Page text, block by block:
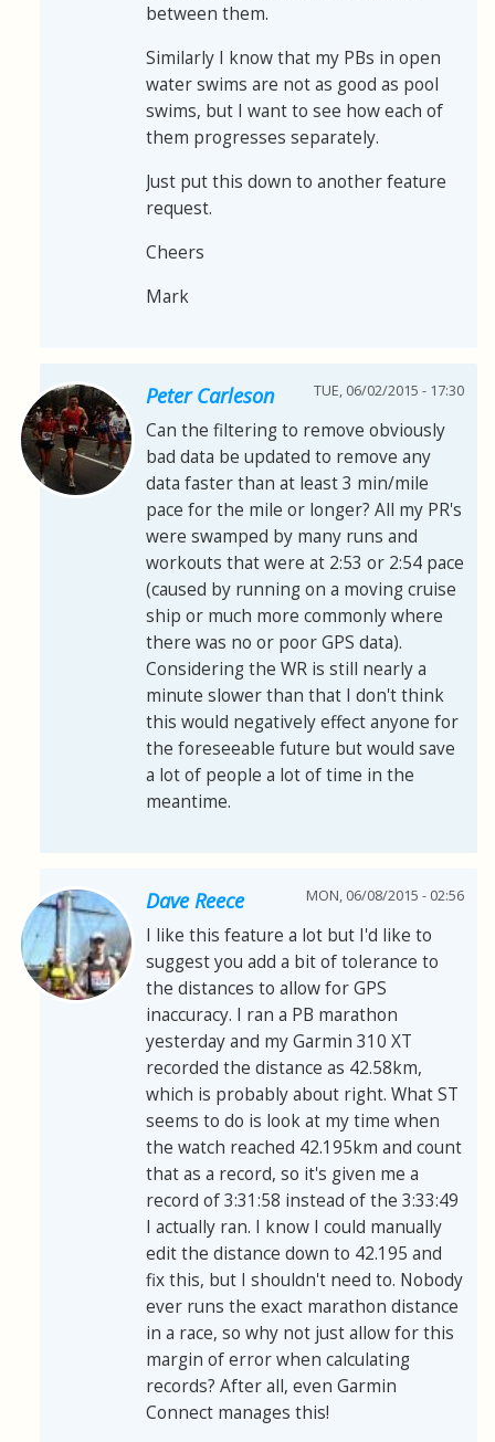
between them.
Similarly I know that my PBs in open
water swims are not as good as pool
swims, but I want to see how each of
them progresses separately.
Just put this down to another feature
request.
Cheers
Mark
Peter Carleson TUE, 06/02/2015 - 17:30
Can the filtering to remove obviously
bad data be updated to remove any
data faster than at least 3 min/mile
pace for the mile or longer? All my PR's
were swamped by many runs and
workouts that were at 2:53 or 2:54 pace
(caused by running on a moving cruise
ship or much more commonly where
there was no or poor GPS data).
Considering the WR is still nearly a
minute slower than that I don't think
this would negatively effect anyone for
the foreseeable future but would save
a lot of people a lot of time in the
meantime.
Dave Reece MON, 06/08/2015 - 02:56
I like this feature a lot but I'd like to
suggest you add a bit of tolerance to
the distances to allow for GPS
inaccuracy. I ran a PB marathon
yesterday and my Garmin 310 XT
recorded the distance as 42.58km,
which is probably about right. What ST
seems to do is look at my time when
the watch reached 42.195km and count
that as a record, so it's given me a
record of 3:31:58 instead of the 3:33:49
I actually ran. I know I could manually
edit the distance down to 42.195 and
fix this, but I shouldn't need to. Nobody
ever runs the exact marathon distance
in a race, so why not just allow for this
margin of error when calculating
records? After all, even Garmin
Connect manages this!